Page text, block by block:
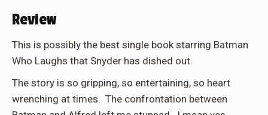
Review
This is possibly the best single book starring Batman
Who Laughs that Snyder has dished out.
The story is so gripping, so entertaining, so heart
wrenching at times. The confrontation between